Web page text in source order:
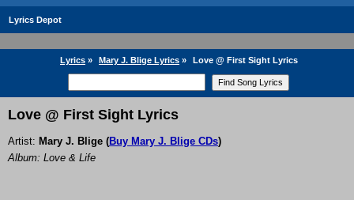
Lyrics Depot
Lyrics » Mary J. Blige Lyrics » Love @ First Sight Lyrics
Love @ First Sight Lyrics
Artist: Mary J. Blige (Buy Mary J. Blige CDs)
Album: Love & Life